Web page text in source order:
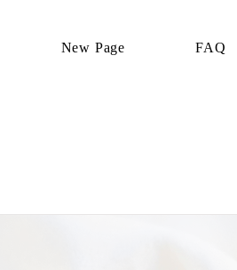
New Page FAQ